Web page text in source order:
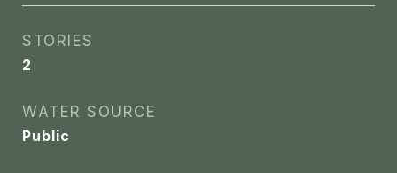
STORIES
2
WATER SOURCE
Public